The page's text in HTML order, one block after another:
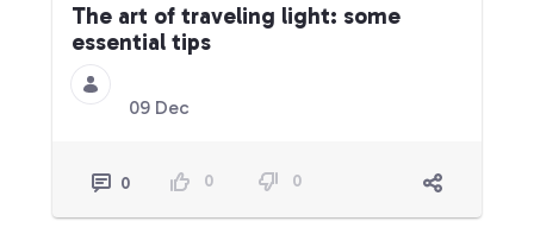
The art of traveling light: some
essential tips
09 Dec
0 0 0